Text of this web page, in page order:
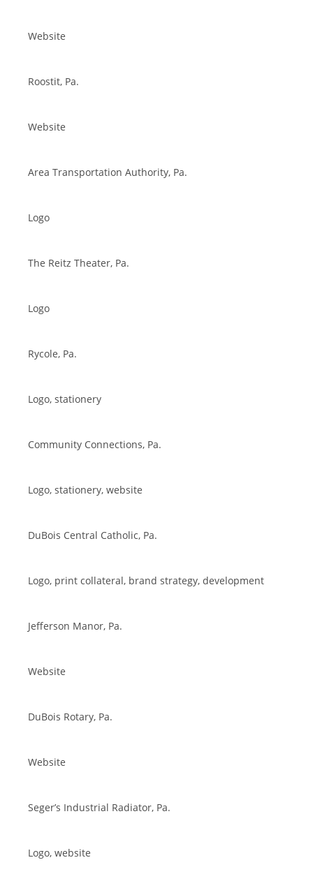
Website
Roostit, Pa.
Website
Area Transportation Authority, Pa.
Logo
The Reitz Theater, Pa.
Logo
Rycole, Pa.
Logo, stationery
Community Connections, Pa.
Logo, stationery, website
DuBois Central Catholic, Pa.
Logo, print collateral, brand strategy, development
Jefferson Manor, Pa.
Website
DuBois Rotary, Pa.
Website
Seger’s Industrial Radiator, Pa.
Logo, website